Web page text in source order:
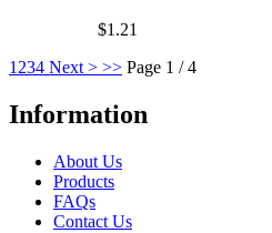
$1.21
1 234 Next > >> Page 1 / 4
Information
About Us
Products
FAQs
Contact Us